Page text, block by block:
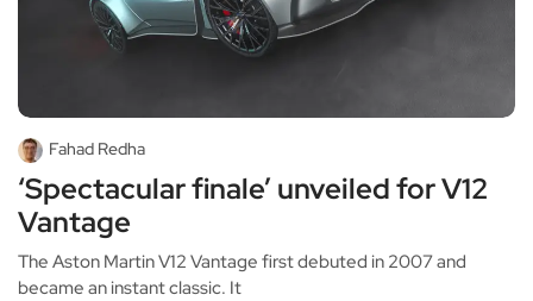
Fahad Redha
‘Spectacular finale’ unveiled for V12
Vantage
The Aston Martin V12 Vantage first debuted in 2007 and
became an instant classic. It